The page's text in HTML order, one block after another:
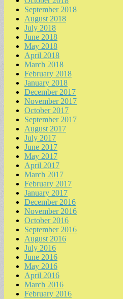
September 2018
August 2018
July 2018
June 2018
May 2018
April 2018
March 2018
February 2018
January 2018
December 2017
November 2017
October 2017
September 2017
August 2017
July 2017
June 2017
May 2017
April 2017
March 2017
February 2017
January 2017
December 2016
November 2016
October 2016
September 2016
August 2016
July 2016
June 2016
May 2016
April 2016
March 2016
February 2016